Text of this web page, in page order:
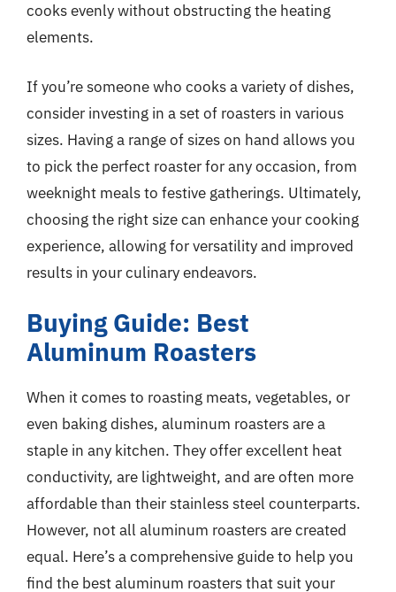
cooks evenly without obstructing the heating
elements.
If you’re someone who cooks a variety of dishes,
consider investing in a set of roasters in various
sizes. Having a range of sizes on hand allows you
to pick the perfect roaster for any occasion, from
weeknight meals to festive gatherings. Ultimately,
choosing the right size can enhance your cooking
experience, allowing for versatility and improved
results in your culinary endeavors.
Buying Guide: Best
Aluminum Roasters
When it comes to roasting meats, vegetables, or
even baking dishes, aluminum roasters are a
staple in any kitchen. They offer excellent heat
conductivity, are lightweight, and are often more
affordable than their stainless steel counterparts.
However, not all aluminum roasters are created
equal. Here’s a comprehensive guide to help you
find the best aluminum roasters that suit your